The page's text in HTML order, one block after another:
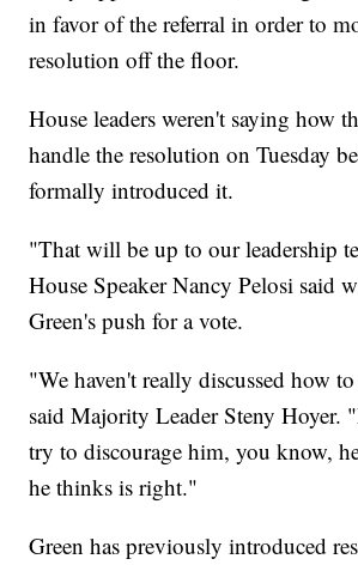
in favor of the referral in order to
resolution off the floor.
House leaders weren't saying how
handle the resolution on Tuesday
formally introduced it.
"That will be up to our leadership
House Speaker Nancy Pelosi said
Green's push for a vote.
"We haven't really discussed how
said Majority Leader Steny Hoyer.
try to discourage him, you know,
he thinks is right."
Green has previously introduced